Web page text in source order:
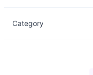
Category